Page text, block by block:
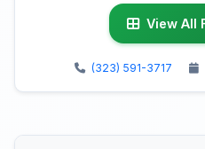
View All
(323) 591-3717